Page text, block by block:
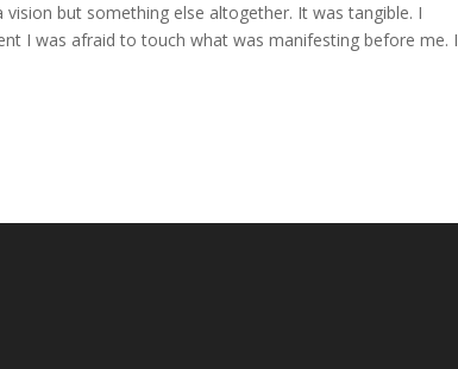
but something else altogether. It was tangible. I
I was afraid to touch what was manifesting before me. I